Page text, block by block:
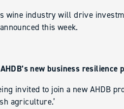
wine industry will drive
this week.
new business resilience
invited to join a new AHDB
agriculture.’